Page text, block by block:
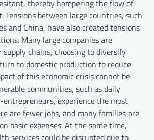
thereby hampering the flow of
Tensions between large countries, such
and China, have also created tensions
Many large companies are
chains, choosing to diversify
to domestic production to reduce
of this economic crisis cannot be
communities, such as daily
experience the most
are fewer jobs, and many families are
basic expenses. At the same time,
services could be disrupted due to